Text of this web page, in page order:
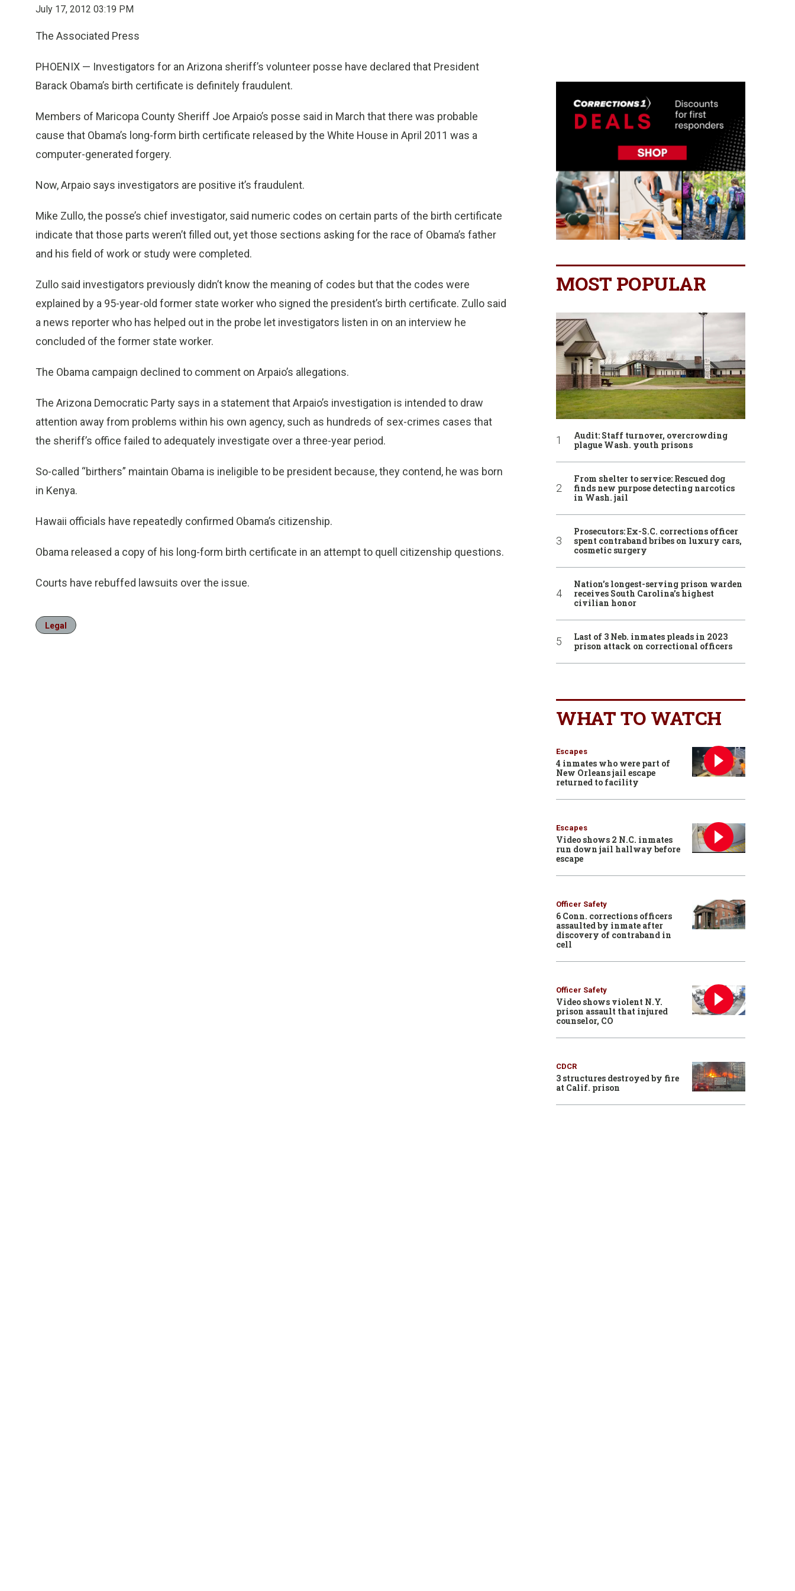
July 17, 2012 03:19 PM
The Associated Press
PHOENIX — Investigators for an Arizona sheriff’s volunteer posse have declared that President
Barack Obama’s birth certificate is definitely fraudulent.
Members of Maricopa County Sheriff Joe Arpaio’s posse said in March that there was probable
cause that Obama’s long-form birth certificate released by the White House in April 2011 was a
computer-generated forgery.
Now, Arpaio says investigators are positive it’s fraudulent.
Mike Zullo, the posse’s chief investigator, said numeric codes on certain parts of the birth certificate
indicate that those parts weren’t filled out, yet those sections asking for the race of Obama’s father
and his field of work or study were completed.
Zullo said investigators previously didn’t know the meaning of codes but that the codes were
explained by a 95-year-old former state worker who signed the president’s birth certificate. Zullo said
a news reporter who has helped out in the probe let investigators listen in on an interview he
concluded of the former state worker.
The Obama campaign declined to comment on Arpaio’s allegations.
The Arizona Democratic Party says in a statement that Arpaio’s investigation is intended to draw
attention away from problems within his own agency, such as hundreds of sex-crimes cases that
the sheriff’s office failed to adequately investigate over a three-year period.
So-called “birthers” maintain Obama is ineligible to be president because, they contend, he was born
in Kenya.
Hawaii officials have repeatedly confirmed Obama’s citizenship.
Obama released a copy of his long-form birth certificate in an attempt to quell citizenship questions.
Courts have rebuffed lawsuits over the issue.
Legal
MOST POPULAR
Audit: Staff turnover, overcrowding
plague Wash. youth prisons
From shelter to service: Rescued dog
finds new purpose detecting narcotics
in Wash. jail
Prosecutors: Ex-S.C. corrections officer
spent contraband bribes on luxury cars,
cosmetic surgery
Nation’s longest-serving prison warden
receives South Carolina’s highest
civilian honor
Last of 3 Neb. inmates pleads in 2023
prison attack on correctional officers
WHAT TO WATCH
Escapes
4 inmates who were part of
New Orleans jail escape
returned to facility
Escapes
Video shows 2 N.C. inmates
run down jail hallway before
escape
Officer Safety
6 Conn. corrections officers
assaulted by inmate after
discovery of contraband in
cell
Officer Safety
Video shows violent N.Y.
prison assault that injured
counselor, CO
CDCR
3 structures destroyed by fire
at Calif. prison